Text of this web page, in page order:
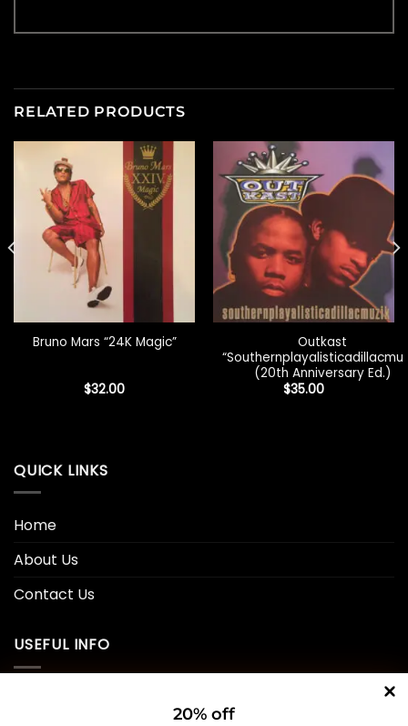
RELATED PRODUCTS
Bruno Mars “24K Magic”
$32.00
Outkast
(20th Anniversary Ed.)
$35.00
QUICK LINKS
Home
About Us
Contact Us
USEFUL INFO
20% off